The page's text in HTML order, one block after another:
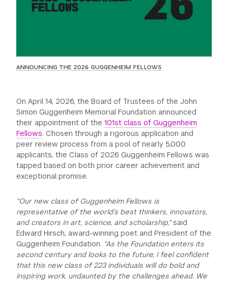
ANNOUNCING THE 2026 GUGGENHEIM FELLOWS
On April 14, 2026, the Board of Trustees of the John
Simon Guggenheim Memorial Foundation announced
their appointment of the101st class of Guggenheim
Fellows. Chosen through a rigorous application and
peer review process from a pool of nearly 5,000
applicants, the Class of 2026 Guggenheim Fellows was
tapped based on both prior career achievement and
exceptional promise.
“Our new class of Guggenheim Fellows is
representative of the world’s best thinkers, innovators,
and creators in art, science, and scholarship,”said
Edward Hirsch, award-winning poet and President of the
Guggenheim Foundation. “As the Foundation enters its
second century and looks to the future, I feel confident
that this new class of 223 individuals will do bold and
inspiring work, undaunted by the challenges ahead. We